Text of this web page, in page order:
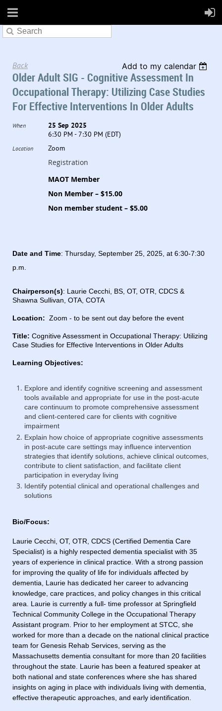
Back Add to my calendar
Older Adult SIG - Cognitive Assessment In
Occupational Therapy: Utilizing Case Studies
For Effective Interventions In Older Adults
When
25 Sep 2025
6:30 PM - 7:30 PM (EDT)
Location Zoom
Registration
MAOT Member
Non Member – $15.00
Non member student – $5.00
Date and Time: Thursday, September 25, 2025, at 6:30-7:30
p.m.
Chairperson(s): Laurie Cecchi, BS, OT, OTR, CDCS &
Shawna Sullivan, OTA, COTA
Location: Zoom - to be sent out day before the event
Title: Cognitive Assessment in Occupational Therapy: Utilizing
Case Studies for Effective Interventions in Older Adults
Learning Objectives:
Explore and identify cognitive screening and assessment
tools available and appropriate for use in the post-acute
care continuum to promote comprehensive assessment
and client-centered care for clients with cognitive
impairment
Explain how choice of appropriate cognitive assessments
in post-acute care settings may influence intervention
strategies that identify solutions, achieve clinical outcomes,
contribute to client satisfaction, and facilitate client
participation in everyday living
Identify potential clinical and operational challenges and
solutions
Bio/Focus:
Laurie Cecchi, OT, OTR, CDCS (Certified Dementia Care
Specialist) is a highly respected dementia specialist with 35
years of experience in clinical practice. With a strong passion
for improving the quality of life for individuals affected by
dementia, Laurie has dedicated her career to advancing
knowledge, care practices, and policy changes in this critical
area. Laurie is currently a full- time professor at Springfield
Technical Community College in the Occupational Therapy
Assistant program. Prior to her employment at STCC, she
worked for more than a decade on the national clinical practice
team for Genesis Rehab Services, serving as the
Massachusetts dementia consultant for more than 20 facilities
throughout the state. Laurie has been a featured speaker at
both national and state conferences where she has shared
insights on aging in place with individuals living with dementia,
effective therapeutic approaches, and early identification.